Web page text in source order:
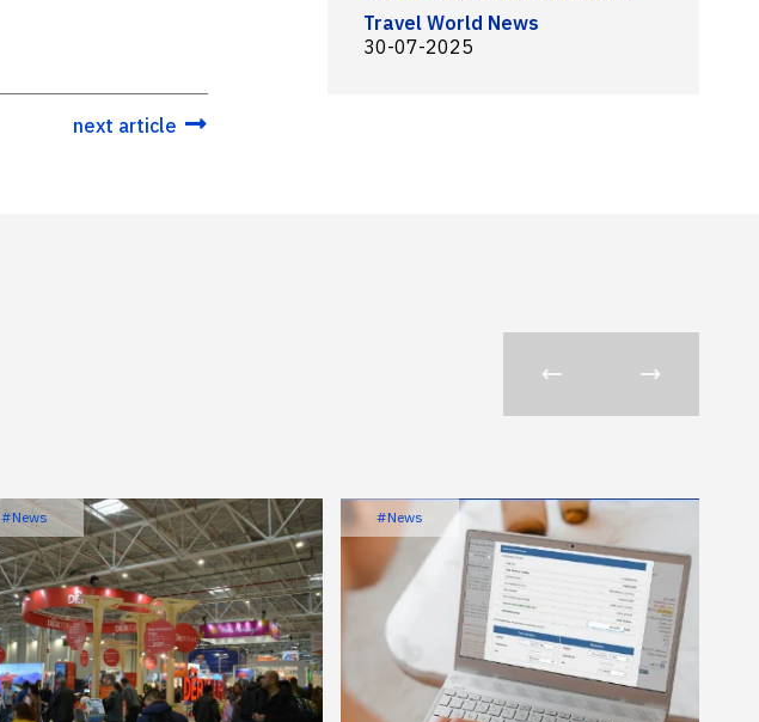
next article
Travel World News
30-07-2025
#News #News